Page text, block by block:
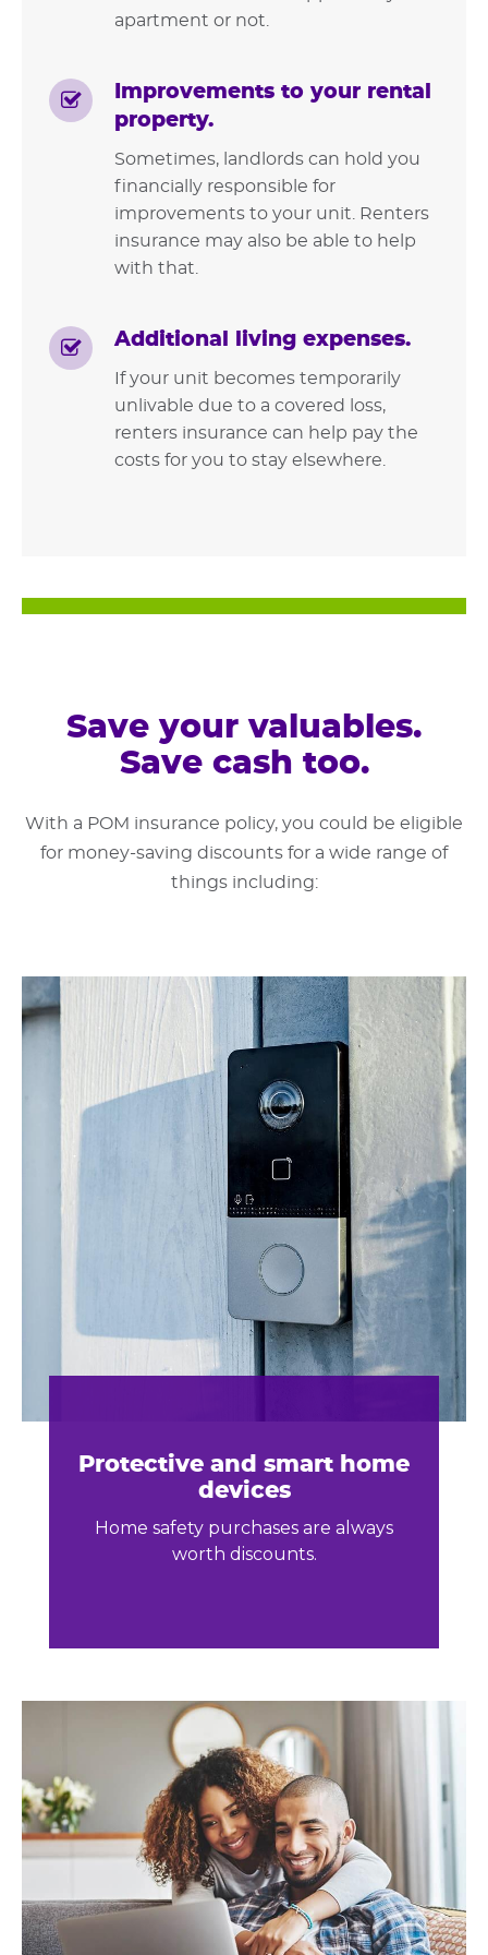
apartment or not.
Improvements to your rental
property.
Sometimes, landlords can hold you
financially responsible for
improvements to your unit. Renters
insurance may also be able to help
with that.
Additional living expenses.
If your unit becomes temporarily
unlivable due to a covered loss,
renters insurance can help pay the
costs for you to stay elsewhere.
Save your valuables.
Save cash too.
With a POM insurance policy, you could be eligible
for money-saving discounts for a wide range of
things including:
Protective and smart home
devices
Home safety purchases are always
worth discounts.